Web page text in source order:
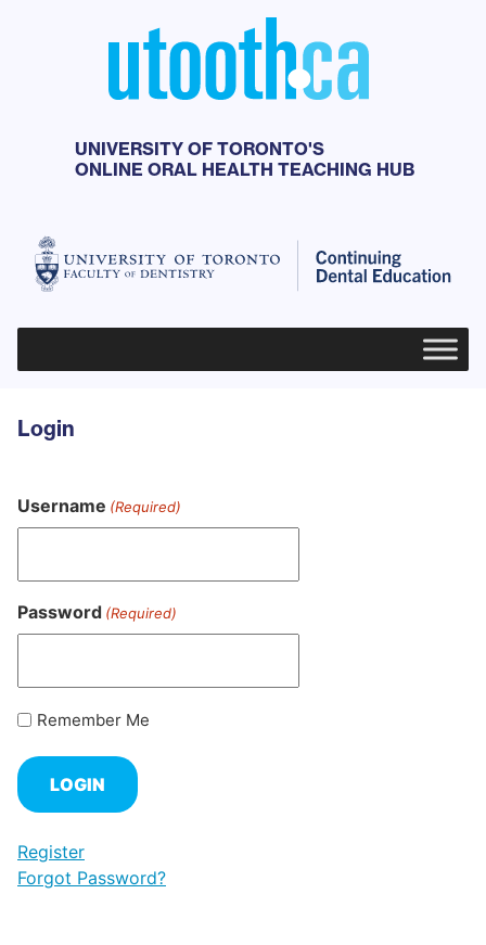
UNIVERSITY OF TORONTO'S
ONLINE ORAL HEALTH TEACHING HUB
Primary Menu
Login
Username (Required)
Password (Required)
Remember Me
Register
Forgot Password?